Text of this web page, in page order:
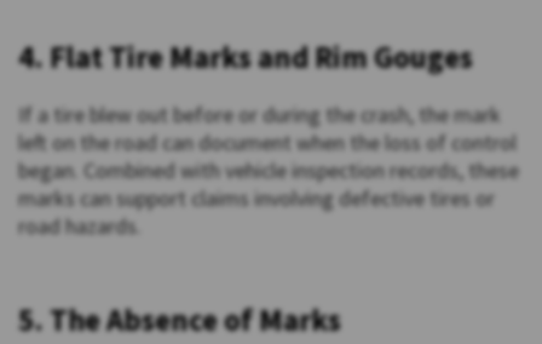
4. Flat Tire Marks and Rim Gouges
If a tire blew out before or during the crash, the mark
left on the road can document when the loss of control
began. Combined with vehicle inspection records, these
marks can support claims involving defective tires or
road hazards.
5. The Absence of Marks